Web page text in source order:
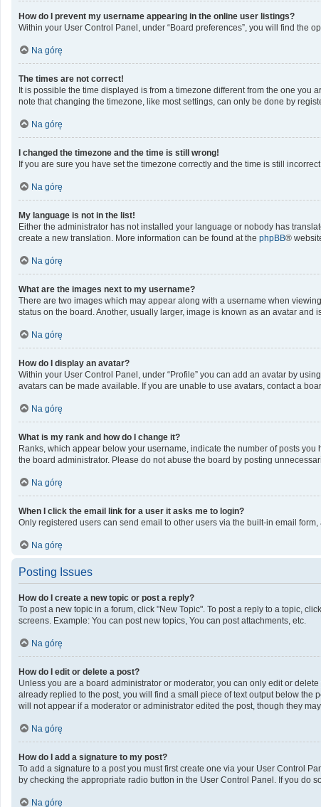
How do I prevent my username appearing in the online user listings?
Within your User Control Panel, under “Board preferences”, you will find the
Na górę
The times are not correct!
It is possible the time displayed is from a timezone different from the one you
note that changing the timezone, like most settings, can only be done by
Na górę
I changed the timezone and the time is still wrong!
If you are sure you have set the timezone correctly and the time is still
Na górę
My language is not in the list!
Either the administrator has not installed your language or nobody has
create a new translation. More information can be found at the phpBB®
Na górę
What are the images next to my username?
There are two images which may appear along with a username when
status on the board. Another, usually larger, image is known as an avatar and
Na górę
How do I display an avatar?
Within your User Control Panel, under “Profile” you can add an avatar by
avatars can be made available. If you are unable to use avatars, contact a
Na górę
What is my rank and how do I change it?
Ranks, which appear below your username, indicate the number of posts
the board administrator. Please do not abuse the board by posting
Na górę
When I click the email link for a user it asks me to login?
Only registered users can send email to other users via the built-in email
Na górę
Posting Issues
How do I create a new topic or post a reply?
To post a new topic in a forum, click "New Topic". To post a reply to a topic,
screens. Example: You can post new topics, You can post attachments, etc.
Na górę
How do I edit or delete a post?
Unless you are a board administrator or moderator, you can only edit or
already replied to the post, you will find a small piece of text output below
will not appear if a moderator or administrator edited the post, though they
Na górę
How do I add a signature to my post?
To add a signature to a post you must first create one via your User Control
by checking the appropriate radio button in the User Control Panel. If you do
Na górę